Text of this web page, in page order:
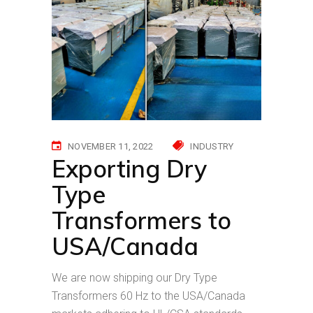
NOVEMBER 11, 2022 INDUSTRY
Exporting Dry
Type
Transformers to
USA/Canada
We are now shipping our Dry Type
Transformers 60 Hz to the USA/Canada